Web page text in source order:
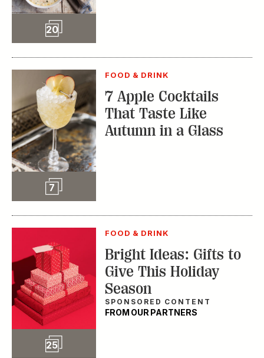
20 Slideshow
7 Slideshow
FOOD & DRINK
7 Apple Cocktails
That Taste Like
Autumn in a Glass
25 Slideshow
FOOD & DRINK
Bright Ideas: Gifts to
Give This Holiday
Season
SPONSORED CONTENT
FROM OUR PARTNERS